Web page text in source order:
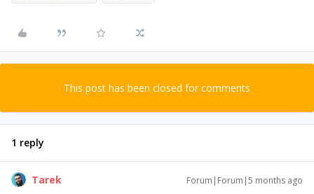
This post has been closed for comments
1 reply
Tarek Forum|Forum|5 months ago